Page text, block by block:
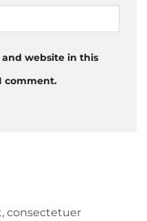
and website in this
comment.
consectetuer